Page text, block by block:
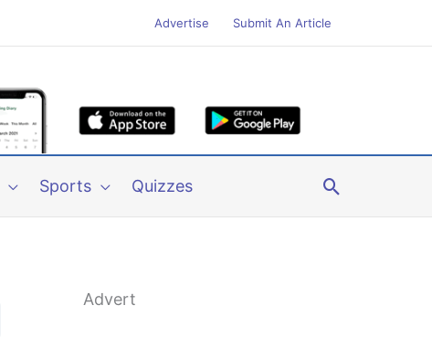
Advertise Submit An Article
Sports Quizzes Search
Advert